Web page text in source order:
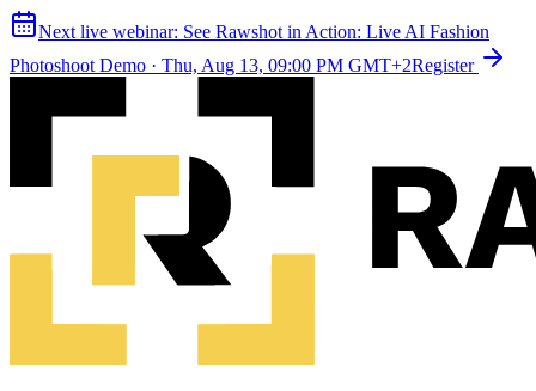
Next live webinar: See Rawshot in Action: Live AI Fashion
Photoshoot Demo · Thu, Aug 13, 09:00 PM GMT+2Register